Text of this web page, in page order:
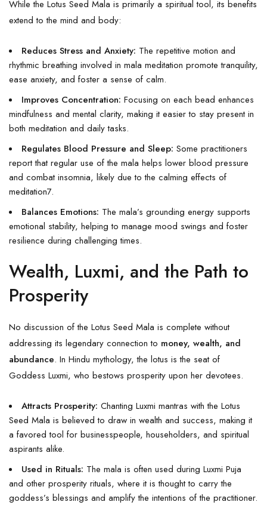
While the Lotus Seed Mala is primarily a spiritual tool, its benefits
extend to the mind and body:
Reduces Stress and Anxiety: The repetitive motion and
rhythmic breathing involved in mala meditation promote tranquility,
ease anxiety, and foster a sense of calm.
Improves Concentration: Focusing on each bead enhances
mindfulness and mental clarity, making it easier to stay present in
both meditation and daily tasks.
Regulates Blood Pressure and Sleep: Some practitioners
report that regular use of the mala helps lower blood pressure
and combat insomnia, likely due to the calming effects of
meditation7.
Balances Emotions: The mala’s grounding energy supports
emotional stability, helping to manage mood swings and foster
resilience during challenging times.
Wealth, Luxmi, and the Path to
Prosperity
No discussion of the Lotus Seed Mala is complete without
addressing its legendary connection to money, wealth, and
abundance. In Hindu mythology, the lotus is the seat of
Goddess Luxmi, who bestows prosperity upon her devotees.
Attracts Prosperity: Chanting Luxmi mantras with the Lotus
Seed Mala is believed to draw in wealth and success, making it
a favored tool for businesspeople, householders, and spiritual
aspirants alike.
Used in Rituals: The mala is often used during Luxmi Puja
and other prosperity rituals, where it is thought to carry the
goddess’s blessings and amplify the intentions of the practitioner.